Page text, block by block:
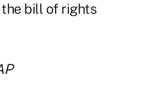
bill of rights